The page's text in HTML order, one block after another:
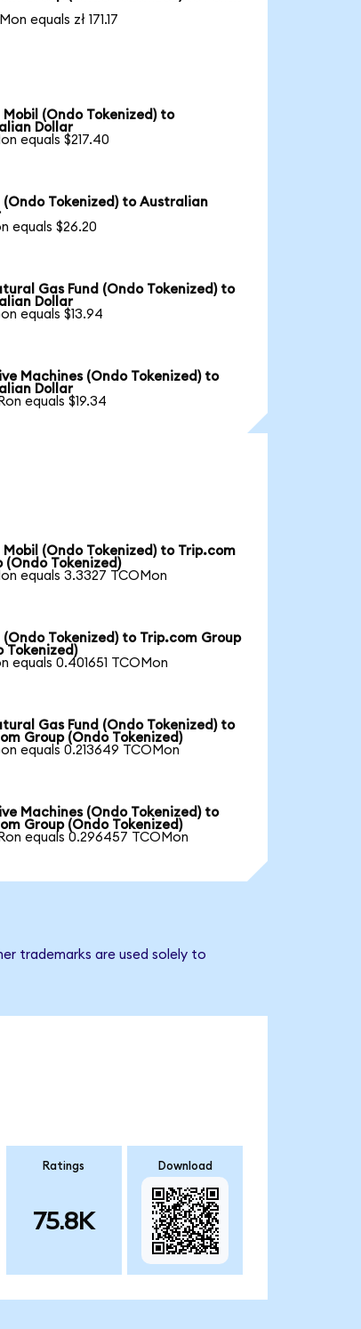
equals zł 171.17
Mobil (Ondo Tokenized) to
Dollar
equals $217.40
(Ondo Tokenized) to Australian
equals $26.20
Gas Fund (Ondo Tokenized) to
Dollar
equals $13.94
Machines (Ondo Tokenized) to
Dollar
equals $19.34
Mobil (Ondo Tokenized) to Trip.com
(Ondo Tokenized)
equals 3.3327 TCOMon
(Ondo Tokenized) to Trip.com Group
Tokenized)
equals 0.401651 TCOMon
Gas Fund (Ondo Tokenized) to
Group (Ondo Tokenized)
equals 0.213649 TCOMon
Machines (Ondo Tokenized) to
Group (Ondo Tokenized)
equals 0.296457 TCOMon
trademarks are used solely to
Ratings
75.8K
Download